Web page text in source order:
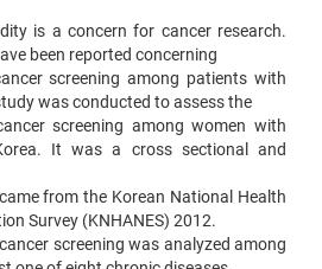
is a concern for cancer research.
been reported concerning
screening among patients with
was conducted to assess the
screening among women with
It was a cross sectional and
from the Korean National Health
Survey (KNHANES) 2012.
screening was analyzed among